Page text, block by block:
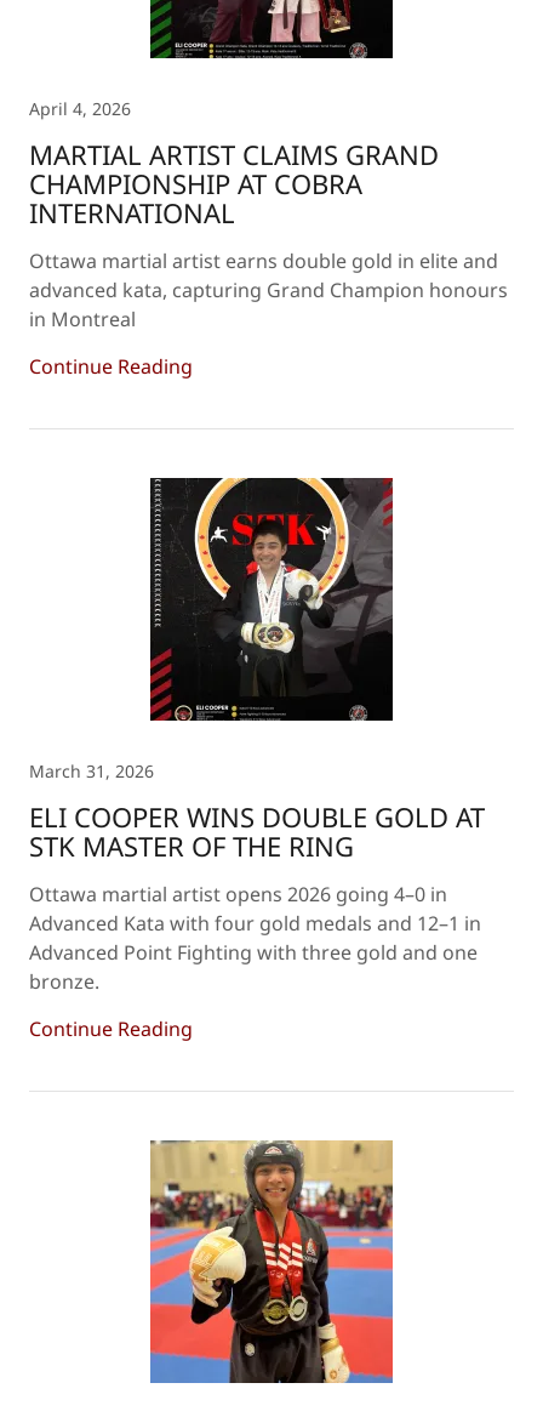
April 4, 2026
MARTIAL ARTIST CLAIMS GRAND
CHAMPIONSHIP AT COBRA
INTERNATIONAL
Ottawa martial artist earns double gold in elite and
advanced kata, capturing Grand Champion honours
in Montreal
Continue Reading
March 31, 2026
ELI COOPER WINS DOUBLE GOLD AT
STK MASTER OF THE RING
Ottawa martial artist opens 2026 going 4–0 in
Advanced Kata with four gold medals and 12–1 in
Advanced Point Fighting with three gold and one
bronze.
Continue Reading